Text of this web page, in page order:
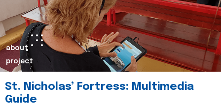
about
project
St. Nicholas’ Fortress: Multimedia
Guide